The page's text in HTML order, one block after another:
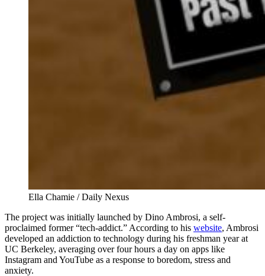
Ella Chamie / Daily Nexus
The project was initially launched by Dino Ambrosi, a self-
proclaimed former “tech-addict.” According to his website, Ambrosi
developed an addiction to technology during his freshman year at
UC Berkeley, averaging over four hours a day on apps like
Instagram and YouTube as a response to boredom, stress and
anxiety.